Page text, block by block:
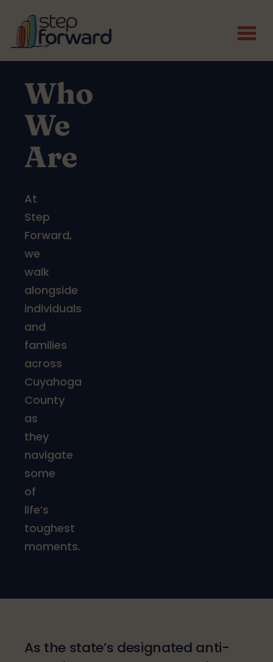
Skip to main content
Who
We
Are
At
Step
Forward,
we
walk
alongside
individuals
and
families
across
Cuyahoga
County
as
they
navigate
some
of
life’s
toughest
moments.
As the state’s designated anti-